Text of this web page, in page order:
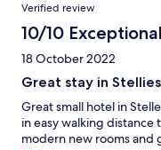
Verified review
10/10 Exceptional
18 October 2022
Great stay in Stellies
Great small hotel in
in easy walking
modern new rooms and